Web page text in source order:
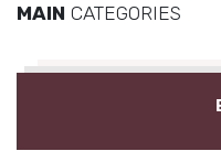
MAIN CATEGORIES